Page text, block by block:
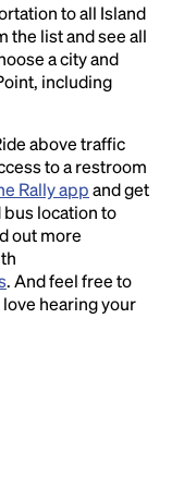
to all Island
the list and see all
a city and
including
above traffic
to a restroom
Rally appand get
location to
out more
. And feel free to
hearing your
of the printing
has been the
ever since the
a galley of
specimen
but also
remaining